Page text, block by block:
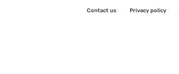
Contact us Privacy policy